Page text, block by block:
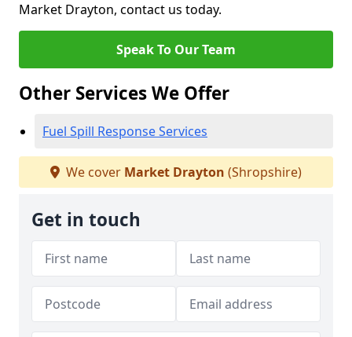
Market Drayton, contact us today.
Speak To Our Team
Other Services We Offer
Fuel Spill Response Services
We cover Market Drayton (Shropshire)
Get in touch